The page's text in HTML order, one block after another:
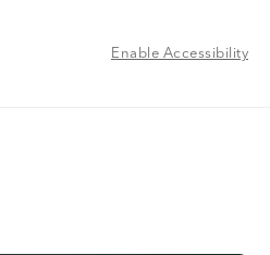
Enable Accessibility